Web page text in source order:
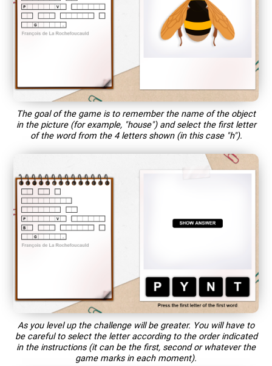
The goal of the game is to remember the name of the object
in the picture (for example, "house") and select the first letter
of the word from the 4 letters shown (in this case "h").
As you level up the challenge will be greater. You will have to
be careful to select the letter according to the order indicated
in the instructions (it can be the first, second or whatever the
game marks in each moment).